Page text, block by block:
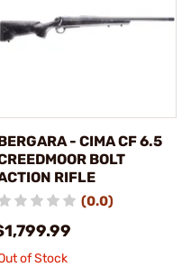
- CIMA CF 6.5
BOLT
RIFLE
(0.0)
of Stock